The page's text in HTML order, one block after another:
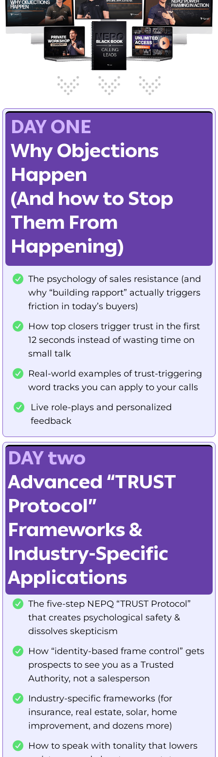
DAY ONE
Why Objections
Happen
(And how to Stop
Them From
Happening)
The psychology of sales resistance (and
why “building rapport” actually triggers
friction in today’s buyers)
How top closers trigger trust in the first
12 seconds instead of wasting time on
small talk
Real-world examples of trust-triggering
word tracks you can apply to your calls
Live role-plays and personalized
feedback
DAY two
Advanced “TRUST
Protocol”
Frameworks &
Industry-Specific
Applications
The five-step NEPQ “TRUST Protocol”
that creates psychological safety &
dissolves skepticism
How “identity-based frame control” gets
prospects to see you as a Trusted
Authority, not a salesperson
Industry-specific frameworks (for
insurance, real estate, solar, home
improvement, and dozens more)
How to speak with tonality that lowers